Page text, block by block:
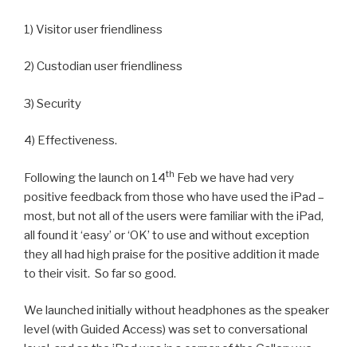
1) Visitor user friendliness
2) Custodian user friendliness
3) Security
4) Effectiveness.
Following the launch on 14th Feb we have had very
positive feedback from those who have used the iPad –
most, but not all of the users were familiar with the iPad,
all found it ‘easy’ or ‘OK’ to use and without exception
they all had high praise for the positive addition it made
to their visit. So far so good.
We launched initially without headphones as the speaker
level (with Guided Access) was set to conversational